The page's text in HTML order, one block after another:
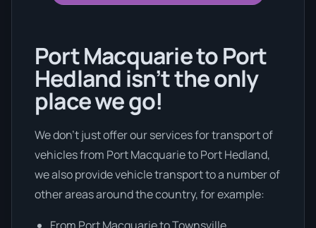
Port Macquarie to Port
Hedland isn’t the only
place we go!
We don’t just offer our services for transport of
vehicles from Port Macquarie to Port Hedland,
we also provide vehicle transport to a number of
other areas around the country, for example:
From Port Macquarie to Townsville